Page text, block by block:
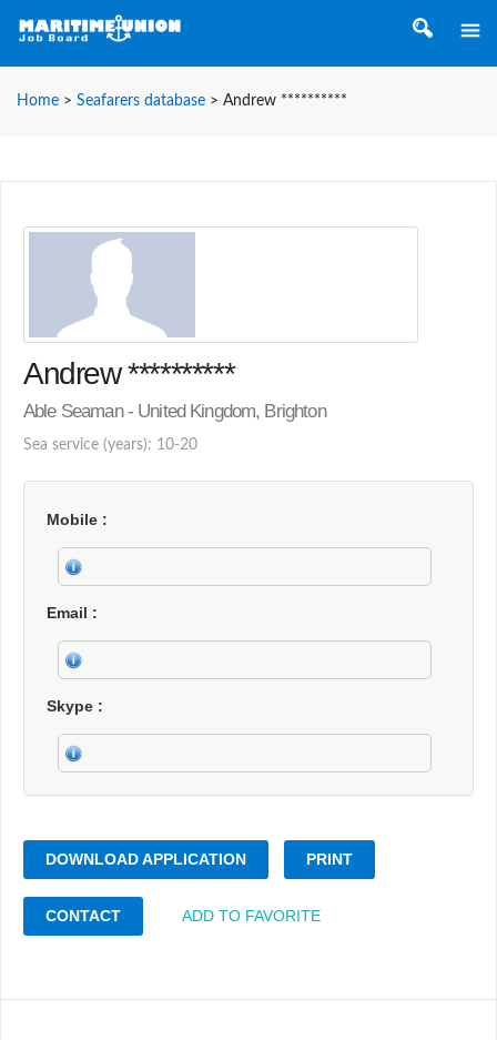
Home > Seafarers database > Andrew **********
Andrew **********
Able Seaman - United Kingdom, Brighton
Sea service (years): 10-20
Mobile
Email
Skype
DOWNLOAD APPLICATION PRINT
CONTACT ADD TO FAVORITE